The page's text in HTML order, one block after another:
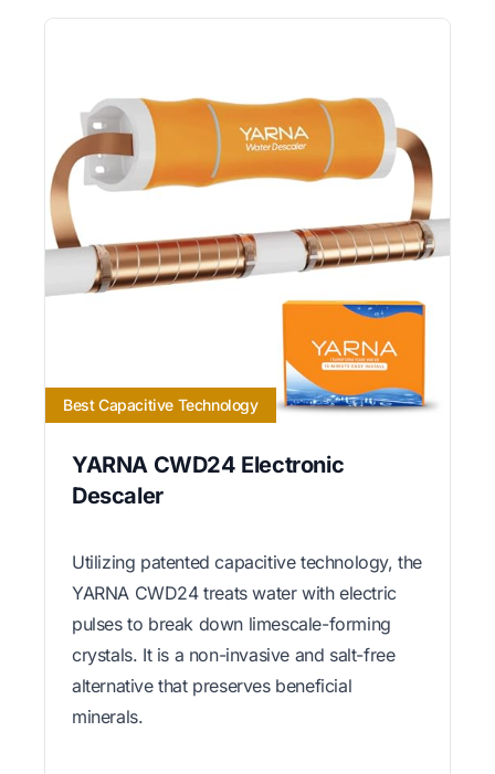
Best Capacitive Technology
YARNA CWD24 Electronic
Descaler
Utilizing patented capacitive technology, the
YARNA CWD24 treats water with electric
pulses to break down limescale-forming
crystals. It is a non-invasive and salt-free
alternative that preserves beneficial
minerals.